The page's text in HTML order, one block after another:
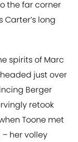
the far corner
long
spirits of Marc
headed just over
Berger
retook
Toone met
her volley